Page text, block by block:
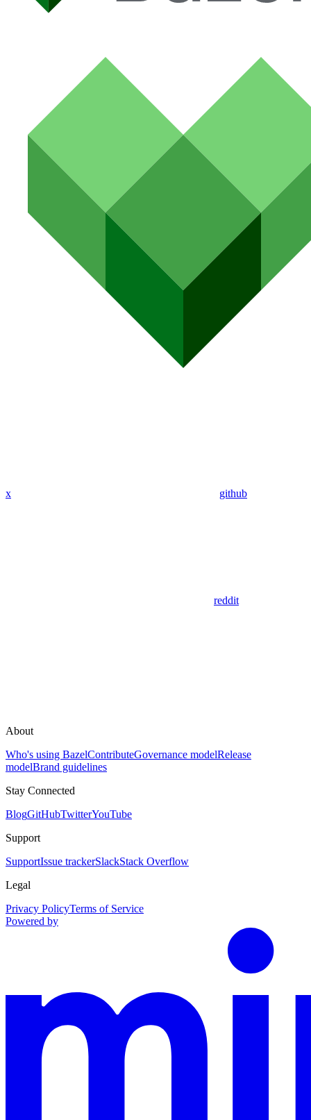
x github
reddit
About
Who's using BazelContributeGovernance modelRelease
modelBrand guidelines
Stay Connected
BlogGitHubTwitterYouTube
Support
SupportIssue trackerSlackStack Overflow
Legal
Privacy PolicyTerms of Service
Powered by